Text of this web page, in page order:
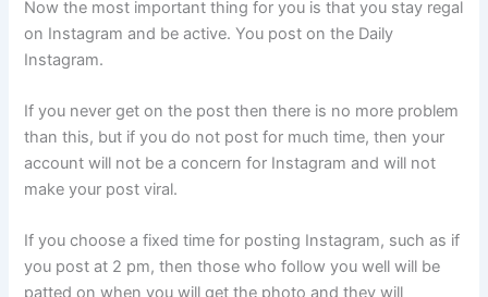
Now the most important thing for you is that you stay regal
on Instagram and be active. You post on the Daily
Instagram.
If you never get on the post then there is no more problem
than this, but if you do not post for much time, then your
account will not be a concern for Instagram and will not
make your post viral.
If you choose a fixed time for posting Instagram, such as if
you post at 2 pm, then those who follow you well will be
patted on when you will get the photo and they will